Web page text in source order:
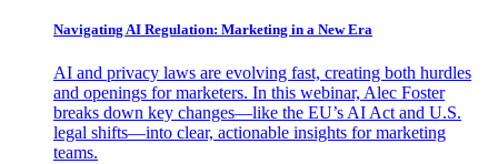
Navigating AI Regulation: Marketing in a New Era
AI and privacy laws are evolving fast, creating both hurdles
and openings for marketers. In this webinar, Alec Foster
breaks down key changes—like the EU’s AI Act and U.S.
legal shifts—into clear, actionable insights for marketing
teams.